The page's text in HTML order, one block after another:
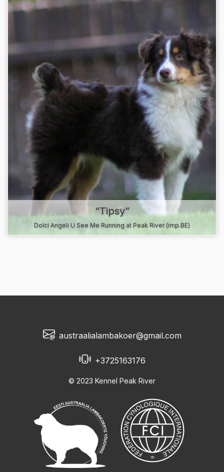
“Tipsy”
Dolci Angeli U See Me Running at Peak River (imp.BE)
austraalialambakoer@gmail.com
+3725163176
© 2023 Kennel Peak River